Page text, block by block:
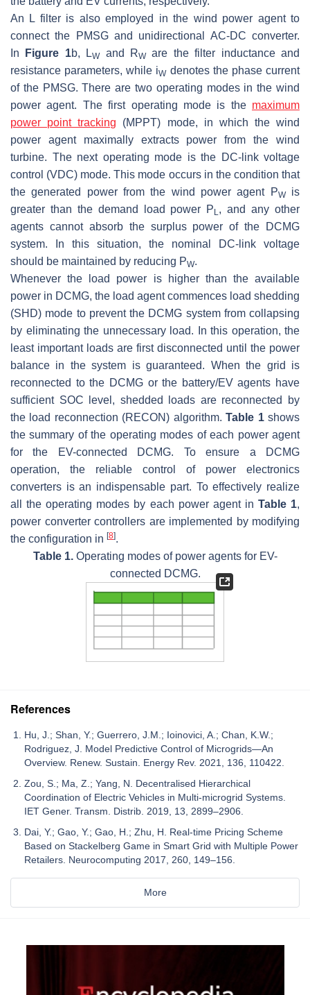
An L filter is also employed in the wind power agent to
connect the PMSG and unidirectional AC-DC converter.
In
Figure 1b, LWand RWare the filter inductance and
resistance parameters, while iWdenotes the phase current
of the PMSG. There are two operating modes in the wind
power agent. The first operating mode is the maximum
power point tracking (MPPT) mode, in which the wind
power agent maximally extracts power from the wind
turbine. The next operating mode is the DC-link voltage
control (VDC) mode. This mode occurs in the condition that
the generated power from the wind power agent PWis
greater than the demand load power PL, and any other
agents cannot absorb the surplus power of the DCMG
system. In this situation, the nominal DC-link voltage
should be maintained by reducing PW.
Whenever the load power is higher than the available
power in DCMG, the load agent commences load shedding
(SHD) mode to prevent the DCMG system from collapsing
by eliminating the unnecessary load. In this operation, the
least important loads are first disconnected until the power
balance in the system is guaranteed. When the grid is
reconnected to the DCMG or the battery/EV agents have
sufficient SOC level, shedded loads are reconnected by
the load reconnection (RECON) algorithm.Table 1shows
the summary of the operating modes of each power agent
for the EV-connected DCMG. To ensure a DCMG
operation, the reliable control of power electronics
converters is an indispensable part. To effectively realize
all the operating modes by each power agent in Table 1,
power converter controllers are implemented by modifying
the configuration in [8].
Table 1.Operating modes of power agents for EV-
connected DCMG.
References
Hu, J.; Shan, Y.; Guerrero, J.M.; Ioinovici, A.; Chan, K.W.;
Rodriguez, J. Model Predictive Control of Microgrids—An
Overview. Renew. Sustain. Energy Rev. 2021, 136, 110422.
Zou, S.; Ma, Z.; Yang, N. Decentralised Hierarchical
Coordination of Electric Vehicles in Multi-microgrid Systems.
IET Gener. Transm. Distrib. 2019, 13, 2899–2906.
Dai, Y.; Gao, Y.; Gao, H.; Zhu, H. Real-time Pricing Scheme
Based on Stackelberg Game in Smart Grid with Multiple Power
Retailers. Neurocomputing 2017, 260, 149–156.
More